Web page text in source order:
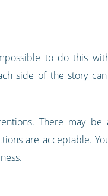
to do this
side of the story
There may be
are acceptable.